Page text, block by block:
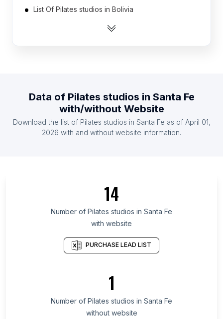
List Of Pilates studios in Bolivia
List Of Pilates studios in Pakistan
List Of Pilates studios in Venezuela
List Of Pilates studios in Cyprus
List Of Pilates studios in Rajasthan
List Of Pilates studios in Central Java
List Of Pilates studios in East Java
List Of Pilates studios in Antioquia Department
List Of Pilates studios in Guanajuato
List Of Pilates studios in Los Angeles
List Of Pilates studios in Sydney
Data of Pilates studios in Santa Fe
with/without Website
Download the list of Pilates studios in Santa Fe as of April 01,
2026 with and without website information.
14
Number of Pilates studios in Santa Fe
with website
PURCHASE LEAD LIST
1
Number of Pilates studios in Santa Fe
without website